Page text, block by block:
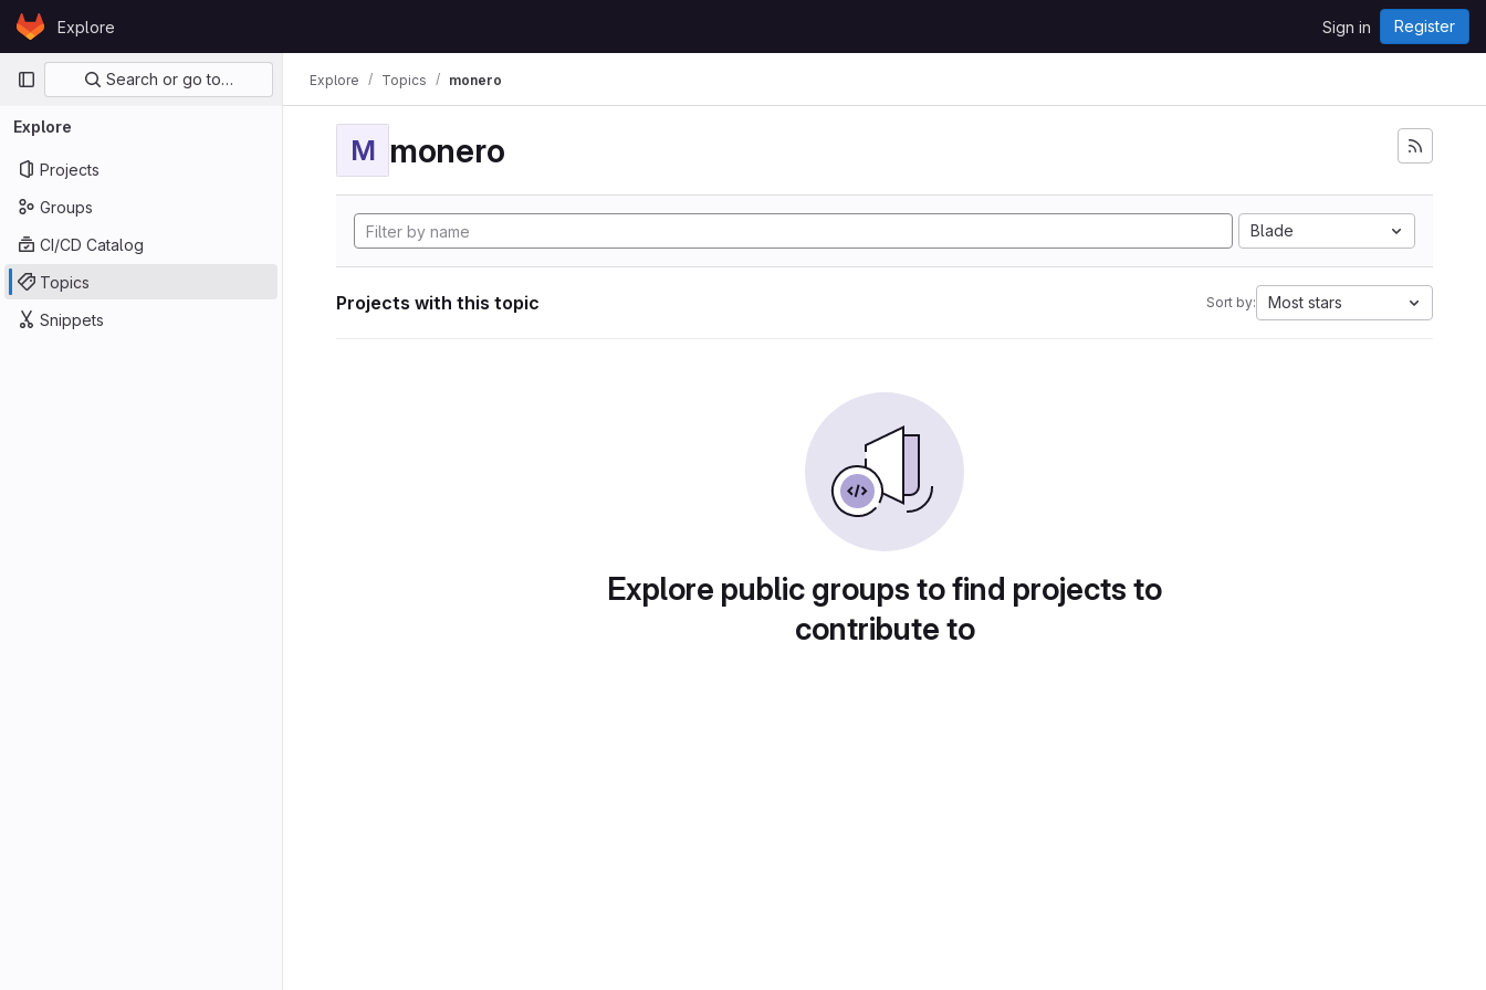
Skip to content
GitLabExplore Sign in Register
Primary navigation
Search or go to…
Explore
Projects
Groups
CI/CD Catalog
Topics
Snippets
Explore Topics monero
M monero
Blade
Projects with this topic Sort by: Most stars
Explore public groups to find projects to
contribute to